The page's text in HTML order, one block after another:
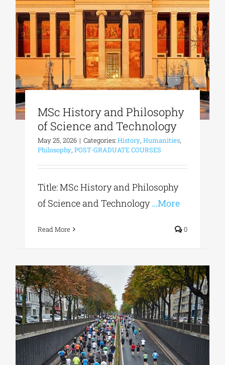
MSc History and Philosophy
of Science and Technology
May 25, 2026 | Categories:History,Humanities,
Philosophy,POST-GRADUATE COURSES
Title: MSc History and Philosophy
of Science and Technology...More
Read More 0